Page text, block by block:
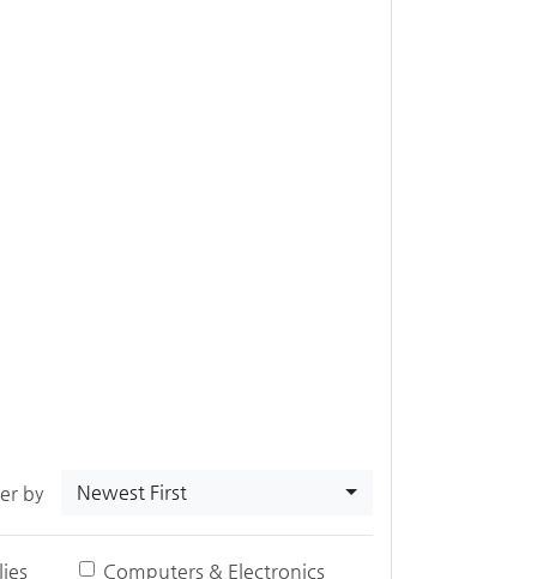
by Newest First
Computers & Electronics